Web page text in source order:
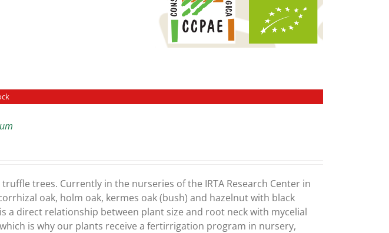
trees. Currently in the nurseries of the IRTA Research Center in
oak, holm oak, kermes oak (bush) and hazelnut with black
a direct relationship between plant size and root neck with mycelial
is why our plants receive a fertirrigation program in nursery,